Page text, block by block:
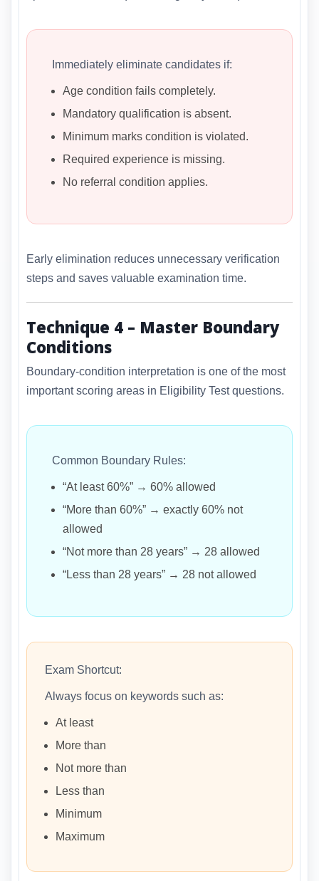
Immediately eliminate candidates if:
Age condition fails completely.
Mandatory qualification is absent.
Minimum marks condition is violated.
Required experience is missing.
No referral condition applies.
Early elimination reduces unnecessary verification
steps and saves valuable examination time.
Technique 4 – Master Boundary
Conditions
Boundary-condition interpretation is one of the most
important scoring areas in Eligibility Test questions.
Common Boundary Rules:
“At least 60%” → 60% allowed
“More than 60%” → exactly 60% not
allowed
“Not more than 28 years” → 28 allowed
“Less than 28 years” → 28 not allowed
Exam Shortcut:
Always focus on keywords such as:
At least
More than
Not more than
Less than
Minimum
Maximum